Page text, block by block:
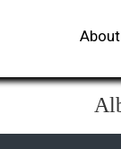
About